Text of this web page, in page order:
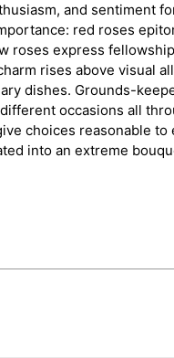
and sentiment
red roses
roses express
rises above visual
dishes. Grounds-
occasions all
choices reasonable to
into an extreme